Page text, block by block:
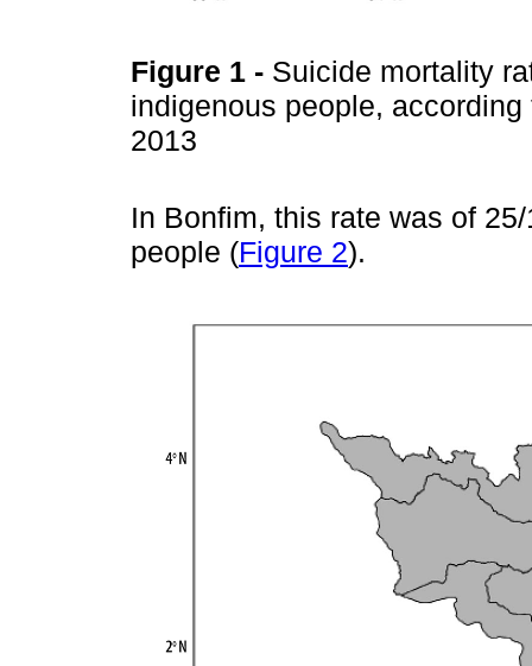
Figure 1 - Suicide mortality
indigenous people,
2013
In Bonfim, this rate was of
people (Figure 2).